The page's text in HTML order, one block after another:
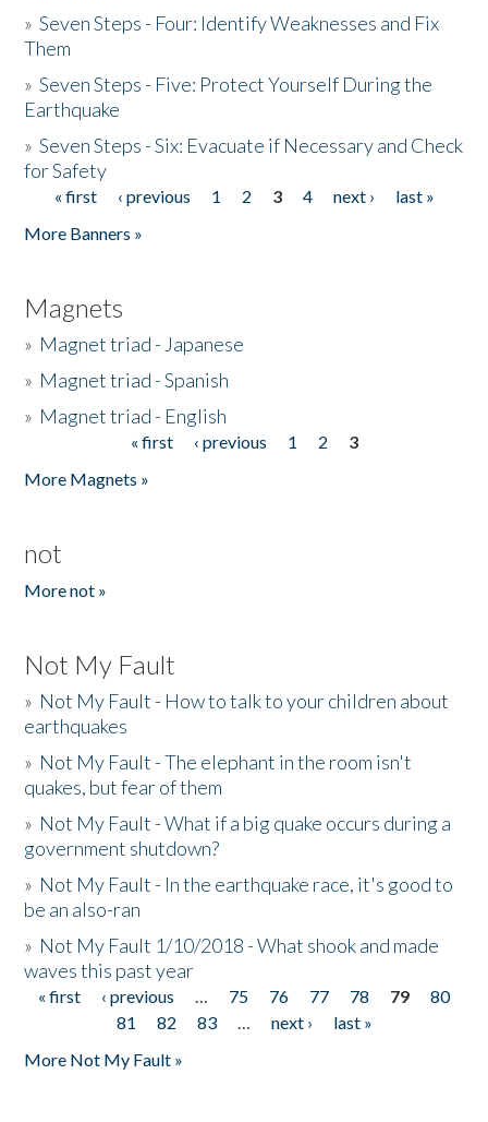
»Seven Steps - Four: Identify Weaknesses and Fix
Them
»Seven Steps - Five: Protect Yourself During the
Earthquake
»Seven Steps - Six: Evacuate if Necessary and Check
for Safety
Pages
« first ‹ previous 1 2 3 4 next ›
last »
More Banners »
Magnets
» Magnet triad - Japanese
» Magnet triad - Spanish
» Magnet triad - English
« first ‹ previous 1 2
3
More Magnets »
not
More not »
Not My Fault
» Not My Fault - How to talk to your children about
earthquakes
» Not My Fault - The elephant in the room isn't
quakes, but fear of them
» Not My Fault - What if a big quake occurs during a
government shutdown?
» Not My Fault - In the earthquake race, it's good to
be an also-ran
» Not My Fault 1/10/2018 - What shook and made
waves this past year
Pages
« first ‹ previous … 75 76 77 78 79
80
81
82 83 … next ›
last »
More Not My Fault »